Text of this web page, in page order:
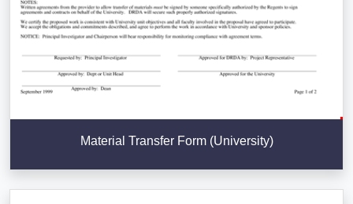
Material Transfer Form (University)